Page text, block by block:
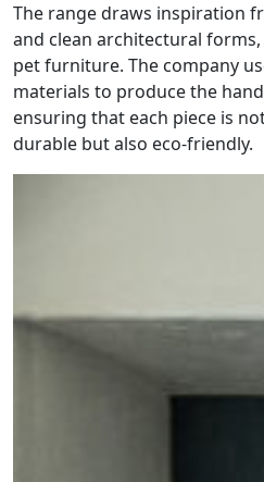
The range draws inspiration
and clean architectural
pet furniture. The company
materials to produce the
ensuring that each piece is
durable but also eco-friendly.